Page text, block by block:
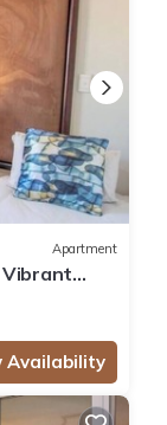
Apartment
Vibrant
Availability